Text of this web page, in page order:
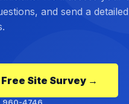
and send a
Site Survey →